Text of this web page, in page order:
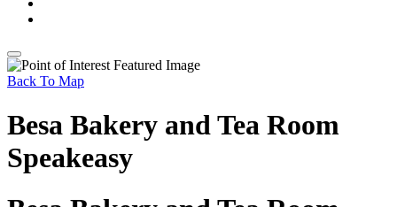
Back To Map
Besa Bakery and Tea Room
Speakeasy